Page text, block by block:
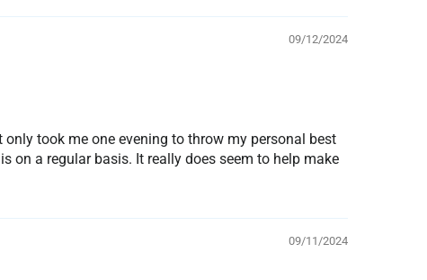
09/12/2024
took me one evening to throw my personal best
on a regular basis. It really does seem to help make
09/11/2024